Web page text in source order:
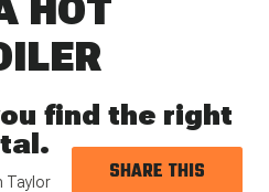
HOT
find the right
Taylor SHARE THIS